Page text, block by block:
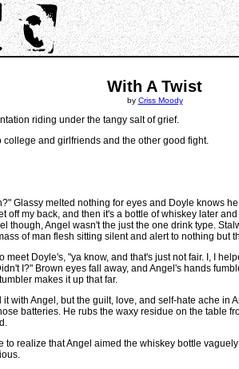
With A Twist
by Criss Moody
riding under the tangy salt of grief.
college and girlfriends and the other good fight.
Glassy melted nothing for eyes and Doyle knows
off my back, and then it's a bottle of whiskey later
though, Angel wasn't the just the one drink type.
of man flesh sitting silent and alert to nothing but
Doyle's, "ya know, and that's just not fair. I, I
I?" Brown eyes fall away, and Angel's hands
makes it up that far.
with Angel, but the guilt, love, and self-hate ache in
batteries. He rubs the waxy residue on the table
realize that Angel aimed the whiskey bottle